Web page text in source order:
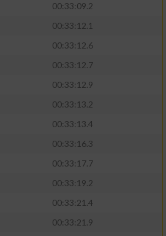
00:33:09.2
00:33:12.1
00:33:12.6
00:33:12.7
00:33:12.9
00:33:13.2
00:33:13.4
00:33:16.3
00:33:17.7
00:33:19.2
00:33:21.4
00:33:21.9